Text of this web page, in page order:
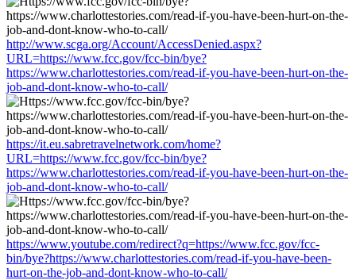
http://www.scga.org/Account/AccessDenied.aspx?
URL=https://www.fcc.gov/fcc-bin/bye?
https://www.charlottestories.com/read-if-you-have-been-hurt-on-the-
job-and-dont-know-who-to-call/
https://it.eu.sabretravelnetwork.com/home?
URL=https://www.fcc.gov/fcc-bin/bye?
https://www.charlottestories.com/read-if-you-have-been-hurt-on-the-
job-and-dont-know-who-to-call/
https://www.youtube.com/redirect?q=https://www.fcc.gov/fcc-
bin/bye?https://www.charlottestories.com/read-if-you-have-been-
hurt-on-the-job-and-dont-know-who-to-call/